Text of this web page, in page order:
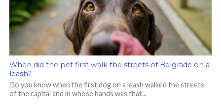
When did the pet first walk the streets of Belgrade on a
leash?
Do you know when the first dog on a leash walked the streets
of the capital and in whose hands was that...